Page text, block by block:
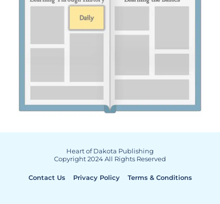
Heart of Dakota Publishing
Copyright 2024 All Rights Reserved
Contact Us Privacy Policy Terms & Conditions